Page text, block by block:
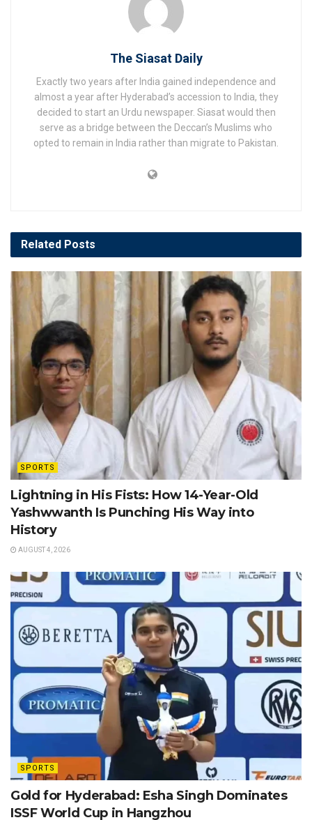
The Siasat Daily
Exactly two years after India gained independence and
almost a year after Hyderabad’s accession to India, they
decided to start an Urdu newspaper. Siasat would then
serve as a bridge between the Deccan’s Muslims who
opted to remain in India rather than migrate to Pakistan.
Related Posts
SPORTS
Lightning in His Fists: How 14-Year-Old
Yashwwanth Is Punching His Way into
History
AUGUST 4, 2026
SPORTS
Gold for Hyderabad: Esha Singh Dominates
ISSF World Cup in Hangzhou